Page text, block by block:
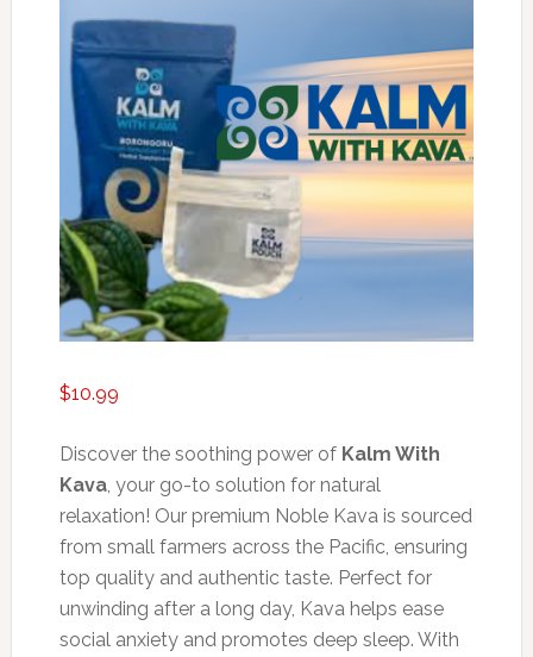
$10.99
Discover the soothing power of Kalm With
Kava, your go-to solution for natural
relaxation! Our premium Noble Kava is sourced
from small farmers across the Pacific, ensuring
top quality and authentic taste. Perfect for
unwinding after a long day, Kava helps ease
social anxiety and promotes deep sleep. With